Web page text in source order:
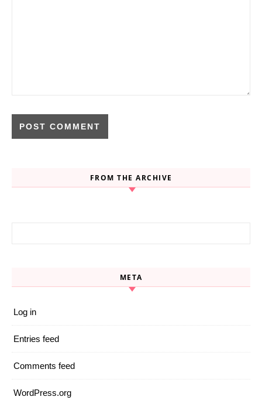
FROM THE ARCHIVE
META
Log in
Entries feed
Comments feed
WordPress.org